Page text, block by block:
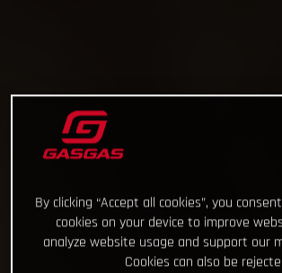
By clicking “Accept all cookies”, you
cookies on your device to improve
analyze website usage and support our
Cookies can also be